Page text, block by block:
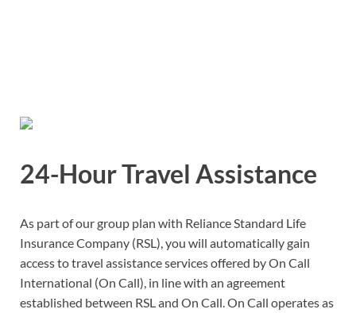
24-Hour Travel Assistance
As part of our group plan with Reliance Standard Life
Insurance Company (RSL), you will automatically gain
access to travel assistance services offered by On Call
International (On Call), in line with an agreement
established between RSL and On Call. On Call operates as